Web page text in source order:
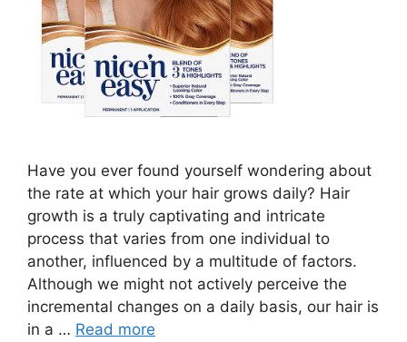
Have you ever found yourself wondering about
the rate at which your hair grows daily? Hair
growth is a truly captivating and intricate
process that varies from one individual to
another, influenced by a multitude of factors.
Although we might not actively perceive the
incremental changes on a daily basis, our hair is
in a … Read more